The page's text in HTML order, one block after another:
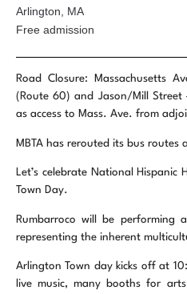
Arlington, MA
Free admission
Road Closure: Massachusetts
(Route 60) and Jason/Mill Street
as access to Mass. Ave. from
MBTA has rerouted its bus routes
Let’s celebrate National
Town Day.
Rumbarroco will be performing
representing the inherent
Arlington Town day kicks off at
live music, many booths for